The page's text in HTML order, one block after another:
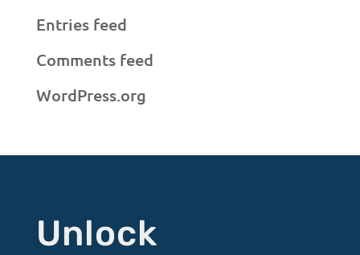
Entries feed
Comments feed
WordPress.org
Unlock